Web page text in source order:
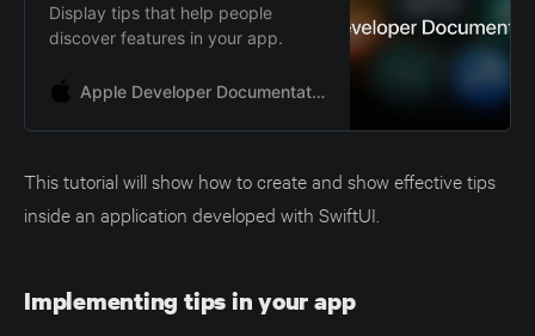
Display tips that help people
discover features in your app.
Apple Developer Documentation
This tutorial will show how to create and show effective tips
inside an application developed with SwiftUI.
Implementing tips in your app